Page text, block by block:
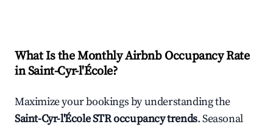
What Is the Monthly Airbnb Occupancy Rate
inSaint-Cyr-l'École?
Maximize your bookings by understanding the
Saint-Cyr-l'ÉcoleSTR occupancy trends. Seasonal